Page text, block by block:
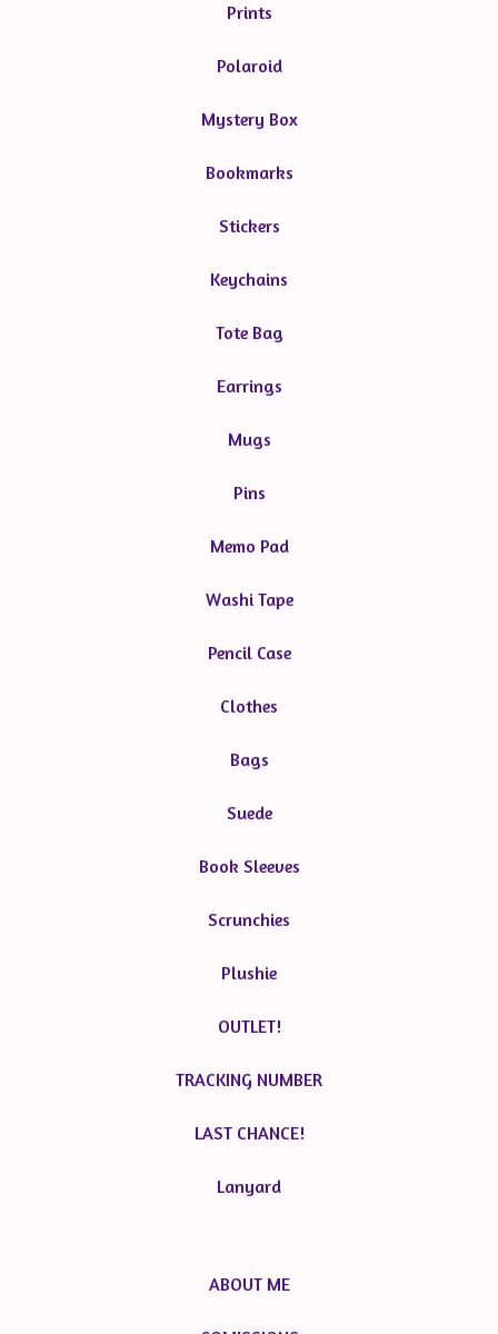
Prints
Polaroid
Mystery Box
Bookmarks
Stickers
Keychains
Tote Bag
Earrings
Mugs
Pins
Memo Pad
Washi Tape
Pencil Case
Clothes
Bags
Suede
Book Sleeves
Scrunchies
Plushie
OUTLET!
TRACKING NUMBER
LAST CHANCE!
Lanyard
ABOUT ME